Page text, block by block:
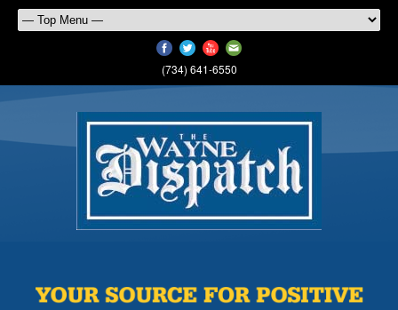
(734) 641-6550